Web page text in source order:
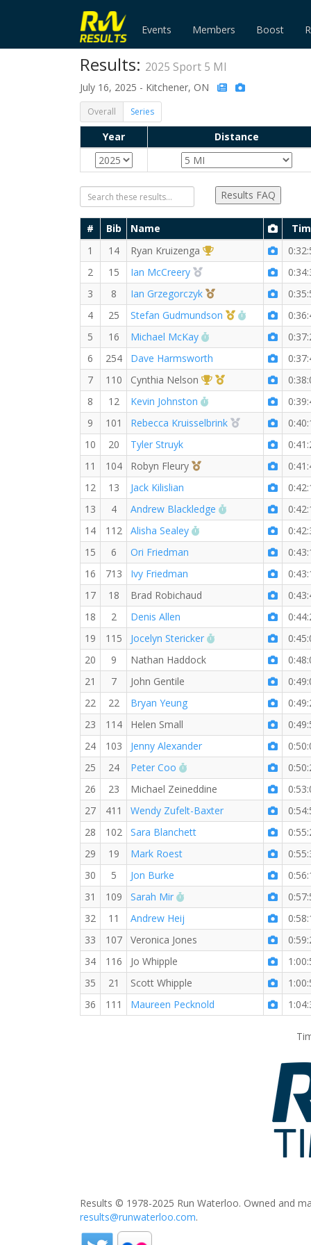
Events Members Boost
Results: 2025 Sport 5 MI
July 16, 2025 - Kitchener, ON
Overall Series
Year Distance
Results FAQ
# Bib Name
1
14 Ryan Kruizenga 1st Overall (M)
2
15 Ian McCreery 2nd Overall (M)
3
8 Ian Grzegorczyk 3rd Overall (M)
4
25 Stefan Gudmundson 1st Master (M)
RW PB for
5
16 Michael McKay RW PB for the 5 MI
6
254 Dave Harmsworth
7
110 Cynthia Nelson 1st Overall (F)
1st Master (F)
8
12 Kevin Johnston RW PB for the 5 MI
9
101 Rebecca Kruisselbrink 2nd Overall (F)
10
20 Tyler Struyk
11
104 Robyn Fleury 3rd Overall (F)
12
13 Jack Kilislian
13
4 Andrew Blackledge RW PB for the 5
14
112 Alisha Sealey RW PB for the 5 MI
15
6 Ori Friedman
16
713 Ivy Friedman
17
18 Brad Robichaud
18
2 Denis Allen
19
115 Jocelyn Stericker RW PB for the 5 MI
20
9 Nathan Haddock
21
7 John Gentile
22
22 Bryan Yeung
23
114 Helen Small
24
103 Jenny Alexander
25
24 Peter Coo RW PB for the 5 MI
26
23 Michael Zeineddine
27
411 Wendy Zufelt-Baxter
28
102 Sara Blanchett
29
19 Mark Roest
30
5 Jon Burke
31
109 Sarah Mir RW PB for the 5 MI
32
11 Andrew Heij
33
107 Veronica Jones
34
116 Jo Whipple
35
21 Scott Whipple
36
111 Maureen Pecknold
Results © 1978-2025 Run Waterloo. Owned and
results@runwaterloo.com.